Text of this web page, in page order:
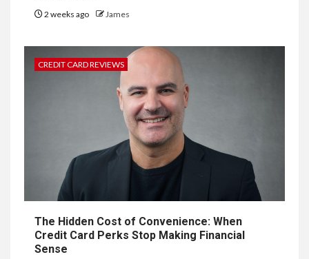
2 weeks ago James
CREDIT CARD REVIEWS
The Hidden Cost of Convenience: When
Credit Card Perks Stop Making Financial
Sense